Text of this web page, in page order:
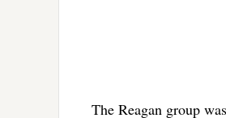
The Reagan group